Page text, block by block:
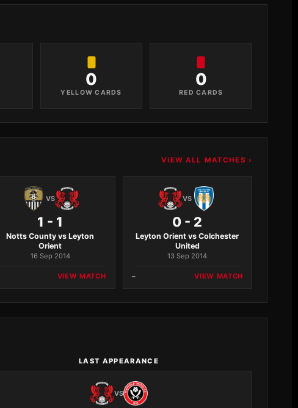
0
YELLOW CARDS
0
RED CARDS
VIEW ALL MATCHES ›
VS
1 - 1
Notts County vs Leyton
Orient
16 Sep 2014
VIEW MATCH
VS
0 - 2
Leyton Orient vs Colchester
United
13 Sep 2014
– VIEW MATCH
LAST APPEARANCE
VS